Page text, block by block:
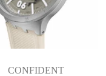
CONFIDENT